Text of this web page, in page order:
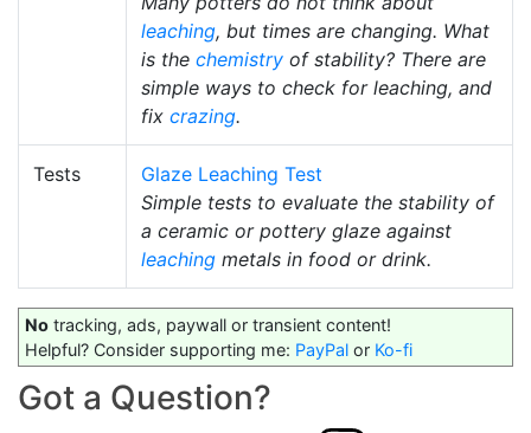
leaching, but times are changing. What
is the chemistry of stability? There are
simple ways to check for leaching, and
fix crazing.
Tests
Glaze Leaching Test
Simple tests to evaluate the stability of
a ceramic or pottery glaze against
leaching metals in food or drink.
No tracking, ads, paywall or transient content!
Helpful? Consider supporting me: PayPal or Ko-fi
Got a Question?